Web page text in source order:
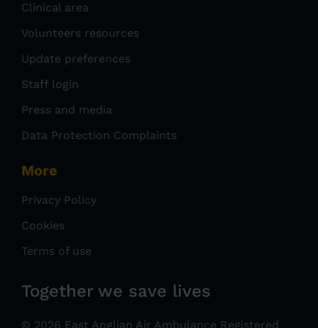
Clinical area
Volunteers resources
Update preferences
Staff login
Press and media
Data Protection Complaints
More
Privacy Policy
Cookies
Terms of use
Together we save lives
© 2026 East Anglian Air Ambulance Registered